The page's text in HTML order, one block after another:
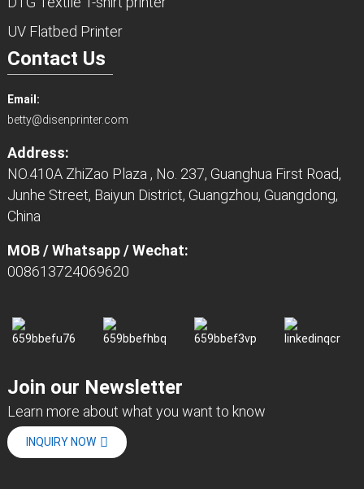
UV Flatbed Printer
Contact Us
Email:
betty@disenprinter.com
Address:
NO.410A ZhiZao Plaza , No. 237, Guanghua First Road,
Junhe Street, Baiyun District, Guangzhou, Guangdong,
China
MOB / Whatsapp / Wechat:
008613724069620
Join our Newsletter
Learn more about what you want to know
INQUIRY NOW